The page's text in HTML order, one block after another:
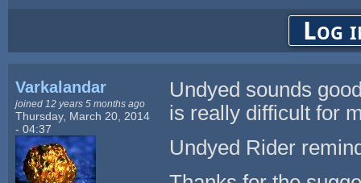
Log
Varkalandar
joined 12 years 5 months ago
Thursday, March 20, 2014
- 04:37
Undyed sounds
is really difficult for
Undyed Rider